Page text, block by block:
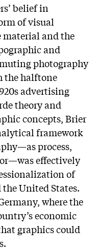
belief in
of visual
and the
and
photography
the halftone
advertising
theory and
concepts, Brier
framework
process,
effectively
of
United States.
where the
economic
graphics could